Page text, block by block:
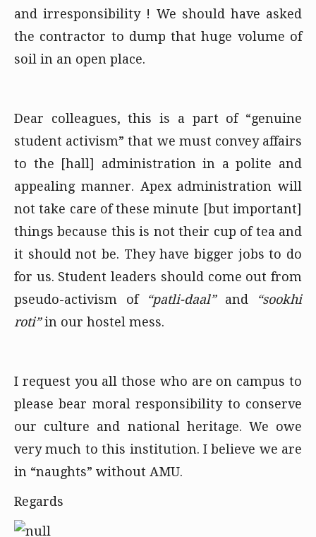
and irresponsibility ! We should have asked
the contractor to dump that huge volume of
soil in an open place.
Dear colleagues, this is a part of “genuine
student activism” that we must convey affairs
to the [hall] administration in a polite and
appealing manner. Apex administration will
not take care of these minute [but important]
things because this is not their cup of tea and
it should not be. They have bigger jobs to do
for us. Student leaders should come out from
pseudo-activism of“patli-daal”and
“sookhi
roti”in our hostel mess.
I request you all those who are on campus to
please bear moral responsibility to conserve
our culture and national heritage. We owe
very much to this institution. I believe we are
in “naughts” without AMU.
Regards